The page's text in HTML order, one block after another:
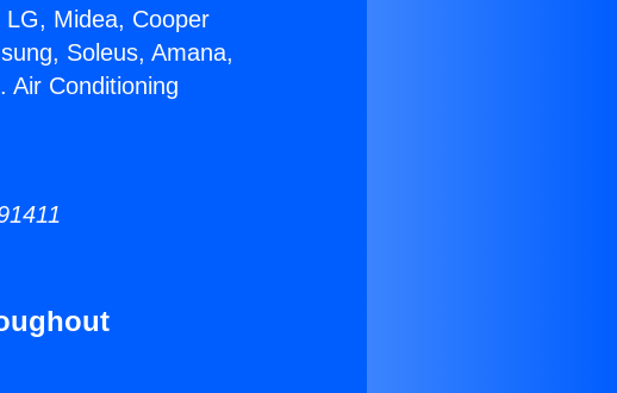
Midea, Cooper
Soleus, Amana,
Air Conditioning